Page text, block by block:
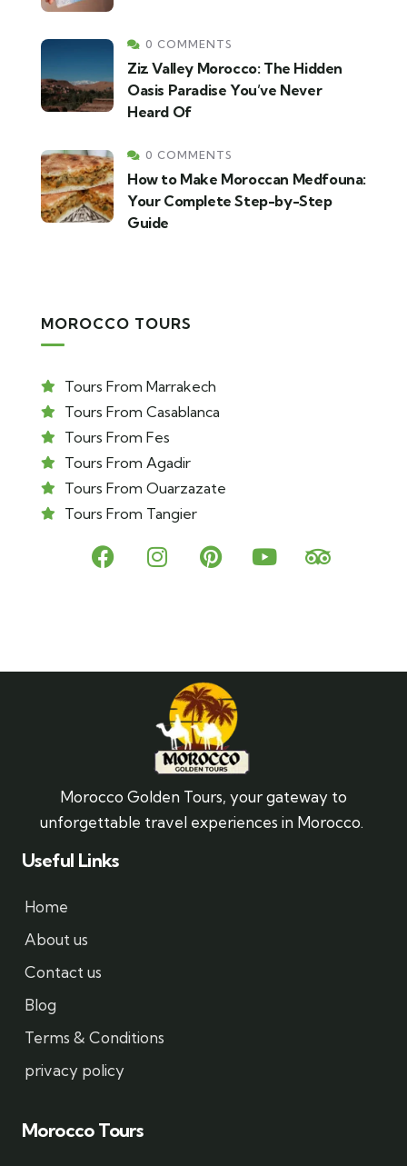
0 COMMENTS
Ziz Valley Morocco: The Hidden
Oasis Paradise You’ve Never
Heard Of
0 COMMENTS
How to Make Moroccan Medfouna:
Your Complete Step-by-Step
Guide
MOROCCO TOURS
Tours From Marrakech
Tours From Casablanca
Tours From Fes
Tours From Agadir
Tours From Ouarzazate
Tours From Tangier
Morocco Golden Tours, your gateway to
unforgettable travel experiences in Morocco.
Useful Links
Home
About us
Contact us
Blog
Terms & Conditions
privacy policy
Morocco Tours